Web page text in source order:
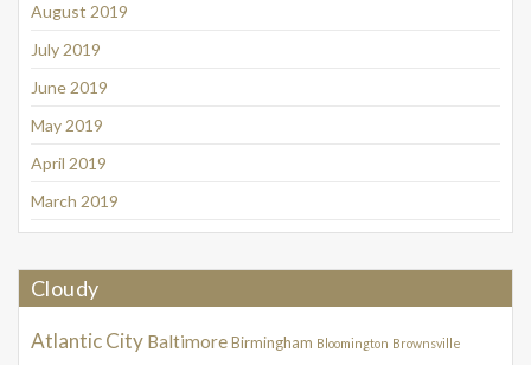
August 2019
July 2019
June 2019
May 2019
April 2019
March 2019
Cloudy
Atlantic City BaltimoreBirmingham Bloomington Brownsville